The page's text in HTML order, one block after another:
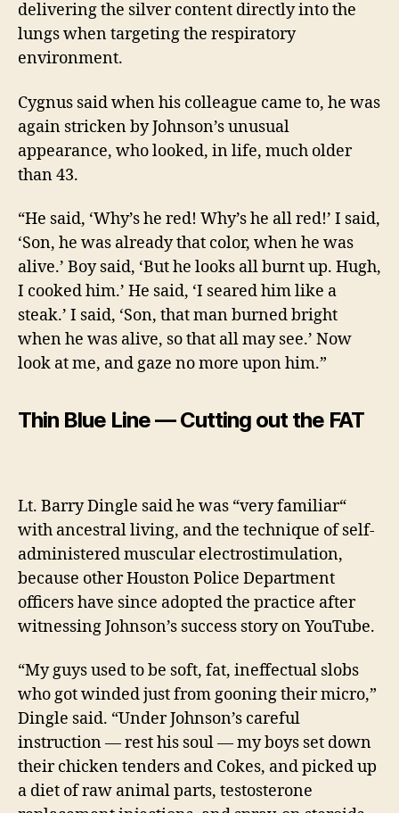
delivering the silver content directly into the
lungs when targeting the respiratory
environment.
Cygnus said when his colleague came to, he was
again stricken by Johnson’s unusual
appearance, who looked, in life, much older
than 43.
“He said, ‘Why’s he red! Why’s he all red!’ I said,
‘Son, he was already that color, when he was
alive.’ Boy said, ‘But he looks all burnt up. Hugh,
I cooked him.’ He said, ‘I seared him like a
steak.’ I said, ‘Son, that man burned bright
when he was alive, so that all may see.’ Now
look at me, and gaze no more upon him.”
Thin Blue Line — Cutting out the FAT
Lt. Barry Dingle said he was “veryfamiliar“
with ancestral living, and the technique of self-
administered muscular electrostimulation,
because other Houston Police Department
officers have since adopted the practice after
witnessing Johnson’s success story on YouTube.
“My guys used to be soft, fat, ineffectual slobs
who got winded just from gooning their micro,”
Dingle said. “Under Johnson’s careful
instruction — rest his soul — my boys set down
their chicken tenders and Cokes, and picked up
a diet of raw animal parts, testosterone